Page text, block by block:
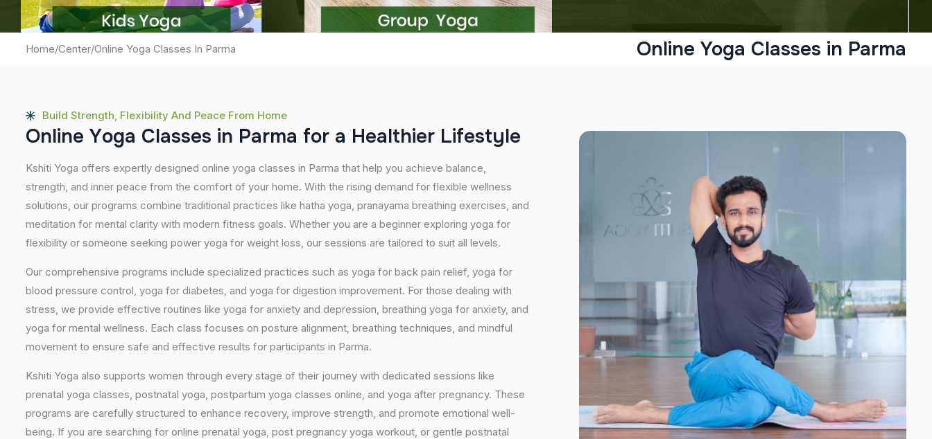
Home/Center/Online Yoga Classes In Parma Online Yoga Classes in Parma
Build Strength, Flexibility And Peace From Home
Online Yoga Classes in Parma for a Healthier Lifestyle
Kshiti Yoga offers expertly designed online yoga classes in Parma that help you achieve balance,
strength, and inner peace from the comfort of your home. With the rising demand for flexible wellness
solutions, our programs combine traditional practices like hatha yoga, pranayama breathing exercises, and
meditation for mental clarity with modern fitness goals. Whether you are a beginner exploring yoga for
flexibility or someone seeking power yoga for weight loss, our sessions are tailored to suit all levels.
Our comprehensive programs include specialized practices such as yoga for back pain relief, yoga for
blood pressure control, yoga for diabetes, and yoga for digestion improvement. For those dealing with
stress, we provide effective routines like yoga for anxiety and depression, breathing yoga for anxiety, and
yoga for mental wellness. Each class focuses on posture alignment, breathing techniques, and mindful
movement to ensure safe and effective results for participants in Parma.
Kshiti Yoga also supports women through every stage of their journey with dedicated sessions like
prenatal yoga classes, postnatal yoga, postpartum yoga classes online, and yoga after pregnancy. These
programs are carefully structured to enhance recovery, improve strength, and promote emotional well-
being. If you are searching for online prenatal yoga, post pregnancy yoga workout, or gentle postnatal